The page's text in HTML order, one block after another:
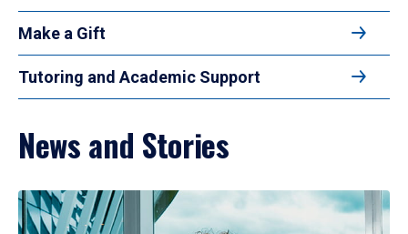
Make a Gift
Tutoring and Academic Support
News and Stories